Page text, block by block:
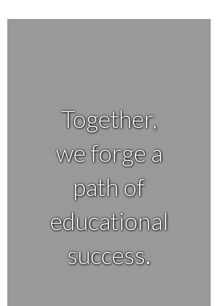
Together,
we forge a
path of
educational
success.